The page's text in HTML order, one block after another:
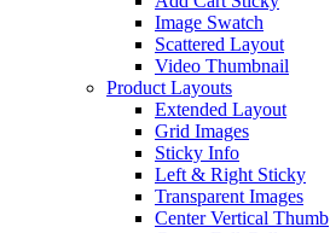
Image Swatch
Scattered Layout
Video Thumbnail
Product Layouts
Extended Layout
Grid Images
Sticky Info
Left & Right Sticky
Transparent Images
Center Vertical Thumb